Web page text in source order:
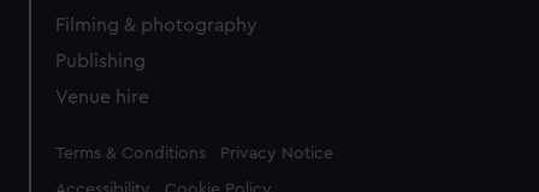
Filming & photography
Publishing
Venue hire
Legal
Terms & Conditions Privacy Notice